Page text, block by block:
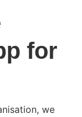
for
we